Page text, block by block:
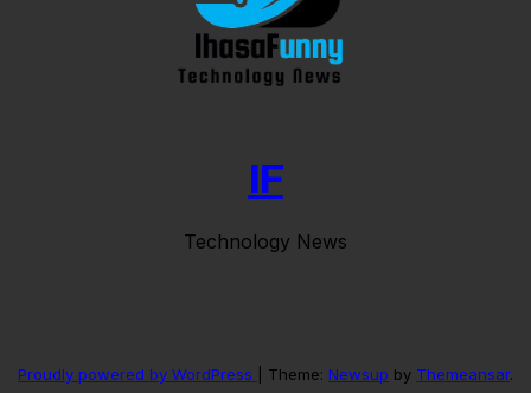
IF
Technology News
Proudly powered by WordPress Theme: Newsup by Themeansar.